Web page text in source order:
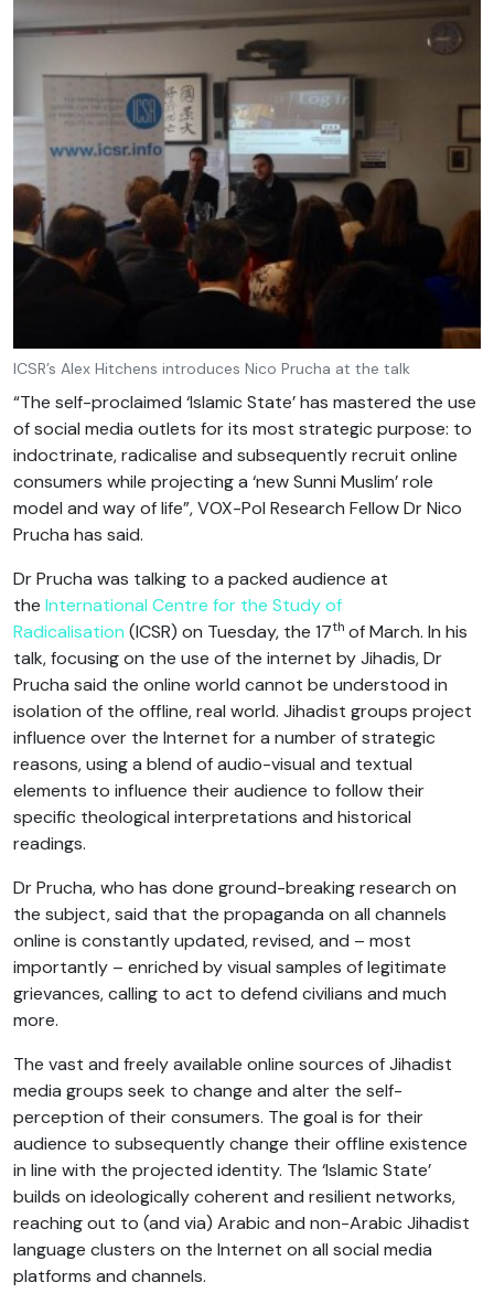
ICSR’s Alex Hitchens introduces Nico Prucha at the talk
“The self-proclaimed ‘Islamic State’ has mastered the use
of social media outlets for its most strategic purpose: to
indoctrinate, radicalise and subsequently recruit online
consumers while projecting a ‘new Sunni Muslim’ role
model and way of life”, VOX-Pol Research Fellow Dr Nico
Prucha has said.
Dr Prucha was talking to a packed audience at
the International Centre for the Study of
Radicalisation (ICSR) on Tuesday, the 17th of March. In his
talk, focusing on the use of the internet by Jihadis, Dr
Prucha said the online world cannot be understood in
isolation of the offline, real world. Jihadist groups project
influence over the Internet for a number of strategic
reasons, using a blend of audio-visual and textual
elements to influence their audience to follow their
specific theological interpretations and historical
readings.
Dr Prucha, who has done ground-breaking research on
the subject, said that the propaganda on all channels
online is constantly updated, revised, and – most
importantly – enriched by visual samples of legitimate
grievances, calling to act to defend civilians and much
more.
The vast and freely available online sources of Jihadist
media groups seek to change and alter the self-
perception of their consumers. The goal is for their
audience to subsequently change their offline existence
in line with the projected identity. The ‘Islamic State’
builds on ideologically coherent and resilient networks,
reaching out to (and via) Arabic and non-Arabic Jihadist
language clusters on the Internet on all social media
platforms and channels.